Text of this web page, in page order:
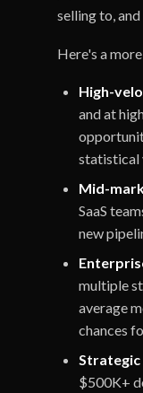
selling to,
Here's a
High-
and at
statistical
Mid-
SaaS
new
multiple
average
chances
Strategic
$500K+